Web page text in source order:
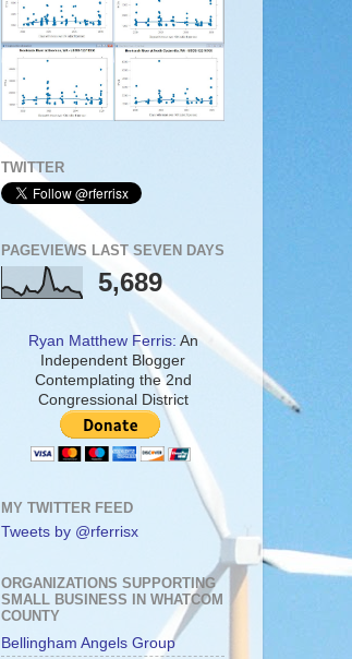
TWITTER
PAGEVIEWS LAST SEVEN DAYS
5,689
Ryan Matthew Ferris: An
Independent Blogger
Contemplating the 2nd
Congressional District
MY TWITTER FEED
Tweets by @rferrisx
ORGANIZATIONS SUPPORTING
SMALL BUSINESS IN WHATCOM
COUNTY
Bellingham Angels Group